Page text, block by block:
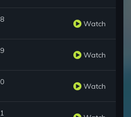
Watch
Watch
Watch